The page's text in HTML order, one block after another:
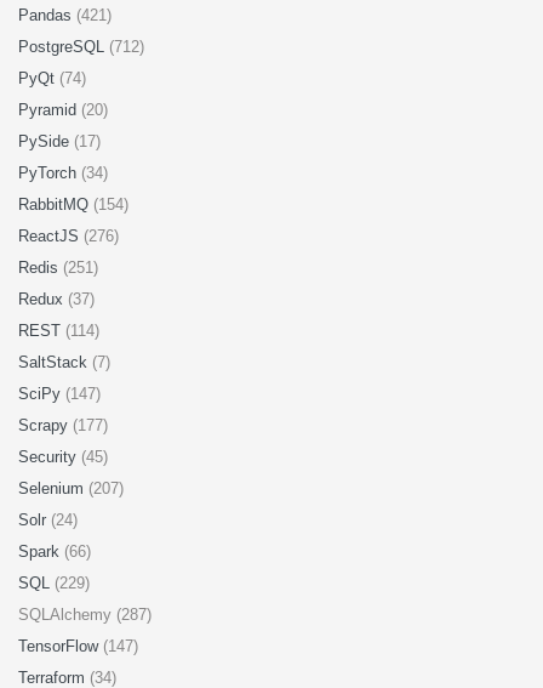
Pandas (421)
PostgreSQL (712)
PyQt (74)
Pyramid (20)
PySide (17)
PyTorch (34)
RabbitMQ (154)
ReactJS (276)
Redis (251)
Redux (37)
REST (114)
SaltStack (7)
SciPy (147)
Scrapy (177)
Security (45)
Selenium (207)
Solr (24)
Spark (66)
SQL (229)
SQLAlchemy (287)
TensorFlow (147)
Terraform (34)